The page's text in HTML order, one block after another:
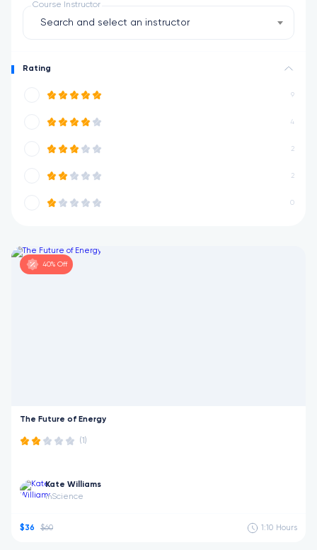
Course Instructor
Search and select an instructor
Rating
9
4
2
2
0
40% Off
The Future of Energy
(1)
Kate Williams
inScience
$36 $60 1:10 Hours